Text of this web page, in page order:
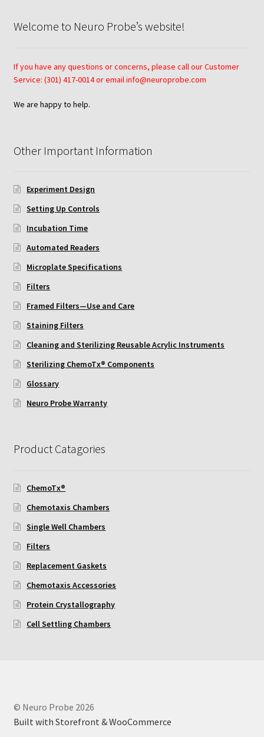
Neuro Probe AC48
Neuro Probe AP48
Neuro Probe C48TM
Neuro Probe ChemoTx® System Protocol
ChemoTx Pipette Calibration
Setting Up Controls
Neuro Probe CT300L2/5
Neuro Probe DC8
Neuro Probe P48TM
Zigmond Cell Orientation Chamber Protocol
About Us
Knowledgebase
Welcome to Neuro Probe’s website!
If you have any questions or concerns, please call our Customer
Service: (301) 417-0014 or email info@neuroprobe.com
We are happy to help.
Other Important Information
Experiment Design
Setting Up Controls
Incubation Time
Automated Readers
Microplate Specifications
Filters
Framed Filters—Use and Care
Staining Filters
Cleaning and Sterilizing Reusable Acrylic Instruments
Sterilizing ChemoTx® Components
Glossary
Neuro Probe Warranty
Product Catagories
ChemoTx®
Chemotaxis Chambers
Single Well Chambers
Filters
Replacement Gaskets
Chemotaxis Accessories
Protein Crystallography
Cell Settling Chambers
© Neuro Probe 2026
Built with Storefront & WooCommerce